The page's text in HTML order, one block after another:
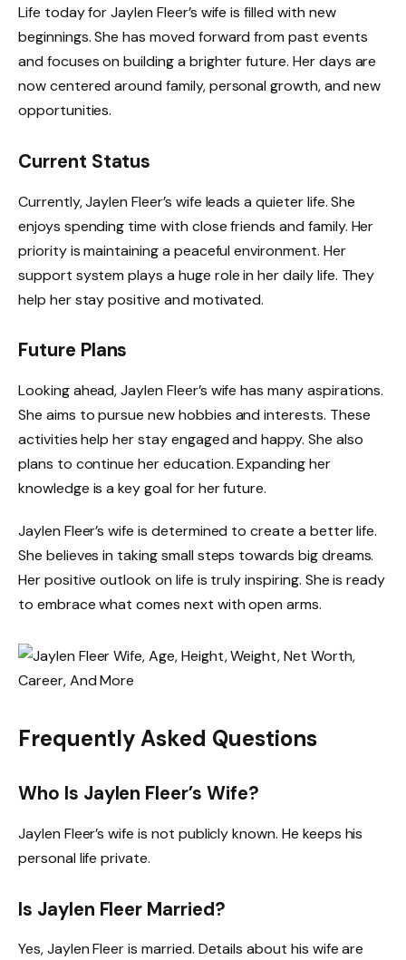
Life today for Jaylen Fleer’s wife is filled with new
beginnings. She has moved forward from past events
and focuses on building a brighter future. Her days are
now centered around family, personal growth, and new
opportunities.
Current Status
Currently, Jaylen Fleer’s wife leads a quieter life. She
enjoys spending time with close friends and family. Her
priority is maintaining a peaceful environment. Her
support system plays a huge role in her daily life. They
help her stay positive and motivated.
Future Plans
Looking ahead, Jaylen Fleer’s wife has many aspirations.
She aims to pursue new hobbies and interests. These
activities help her stay engaged and happy. She also
plans to continue her education. Expanding her
knowledge is a key goal for her future.
Jaylen Fleer’s wife is determined to create a better life.
She believes in taking small steps towards big dreams.
Her positive outlook on life is truly inspiring. She is ready
to embrace what comes next with open arms.
Frequently Asked Questions
Who Is Jaylen Fleer’s Wife?
Jaylen Fleer’s wife is not publicly known. He keeps his
personal life private.
Is Jaylen Fleer Married?
Yes, Jaylen Fleer is married. Details about his wife are